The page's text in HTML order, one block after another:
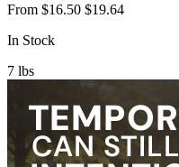
From $16.50 $19.64
In Stock
7 lbs